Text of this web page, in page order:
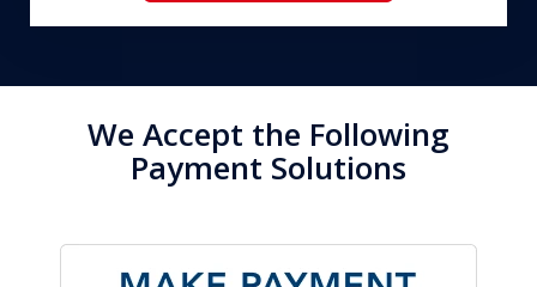
We Accept the Following
Payment Solutions